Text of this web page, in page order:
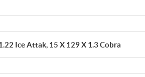
Ice Attak, 15 X 129 X 1.3 Cobra